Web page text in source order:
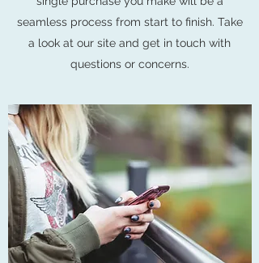
seamless process from start to finish. Take
a look at our site and get in touch with
questions or concerns.